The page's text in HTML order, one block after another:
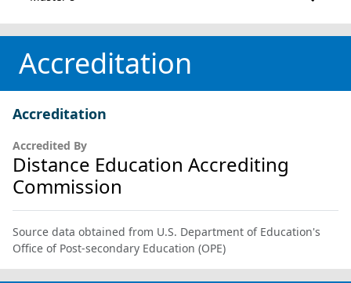
Accreditation
Accreditation
Accredited By
Distance Education Accrediting
Commission
Source data obtained from U.S. Department of Education's
Office of Post-secondary Education (OPE)